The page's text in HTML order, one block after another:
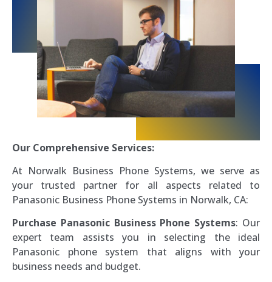
Our Comprehensive Services:
At Norwalk Business Phone Systems, we serve as
your trusted partner for all aspects related to
Panasonic Business Phone Systems in Norwalk, CA:
Purchase Panasonic Business Phone Systems: Our
expert team assists you in selecting the ideal
Panasonic phone system that aligns with your
business needs and budget.